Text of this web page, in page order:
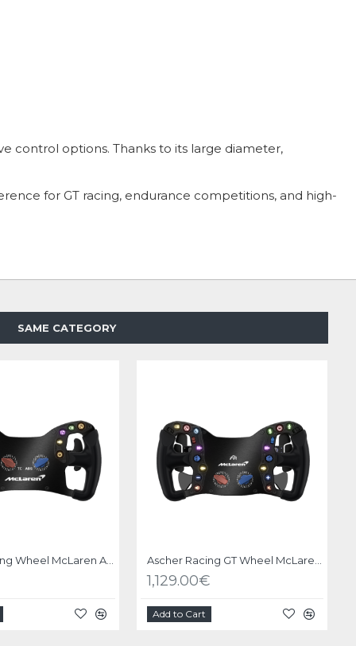
control options. Thanks to its large diameter,
for GT racing, endurance competitions, and high-
SAME CATEGORY
1,129.00€
Add to Cart